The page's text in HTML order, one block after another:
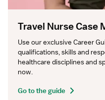
Travel Nurse Case
Use our exclusive Career
qualifications, skills and
healthcare disciplines and
now.
Go to the guide